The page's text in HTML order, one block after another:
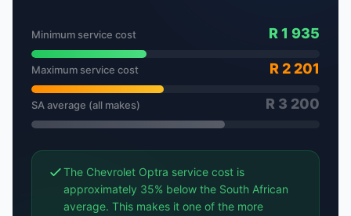
Minimum service cost R 1 935
Maximum service cost R 2 201
SA average (all makes) R 3 200
The Chevrolet Optra service cost is
approximately 35% below the South African
average. This makes it one of the more